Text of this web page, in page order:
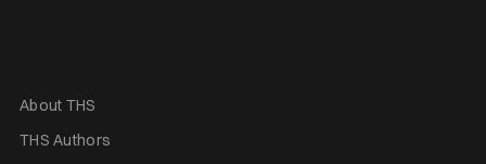
About THS
THS Authors